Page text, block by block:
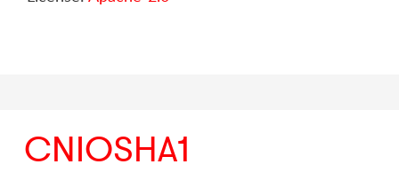
CNIOSHA1